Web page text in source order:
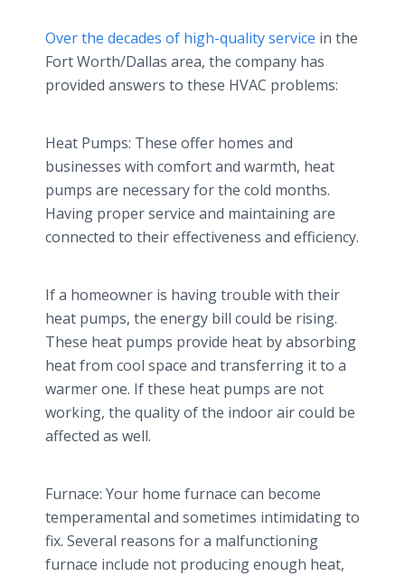
Over the decades of high-quality service in the
Fort Worth/Dallas area, the company has
provided answers to these HVAC problems:
Heat Pumps: These offer homes and
businesses with comfort and warmth, heat
pumps are necessary for the cold months.
Having proper service and maintaining are
connected to their effectiveness and efficiency.
If a homeowner is having trouble with their
heat pumps, the energy bill could be rising.
These heat pumps provide heat by absorbing
heat from cool space and transferring it to a
warmer one. If these heat pumps are not
working, the quality of the indoor air could be
affected as well.
Furnace: Your home furnace can become
temperamental and sometimes intimidating to
fix. Several reasons for a malfunctioning
furnace include not producing enough heat,